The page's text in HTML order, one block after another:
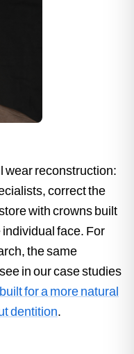
wear reconstruction:
correct the
with crowns built
face. For
the same
in our case studies
for a more natural
dentition.